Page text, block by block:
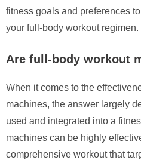
fitness goals and preferences
your full-body workout regimen.
Are full-body workout
When it comes to the
machines, the answer largely
used and integrated into a
machines can be highly
comprehensive workout that